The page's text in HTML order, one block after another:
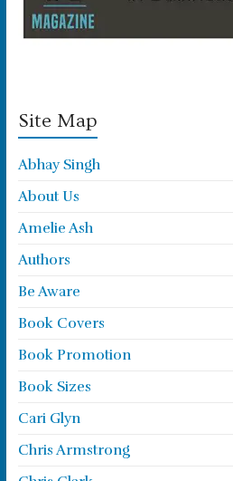
Site Map
Abhay Singh
About Us
Amelie Ash
Authors
Be Aware
Book Covers
Book Promotion
Book Sizes
Cari Glyn
Chris Armstrong